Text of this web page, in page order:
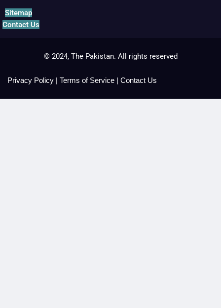
Sitemap
Contact Us
© 2024, The Pakistan. All rights reserved
Privacy Policy | Terms of Service | Contact Us